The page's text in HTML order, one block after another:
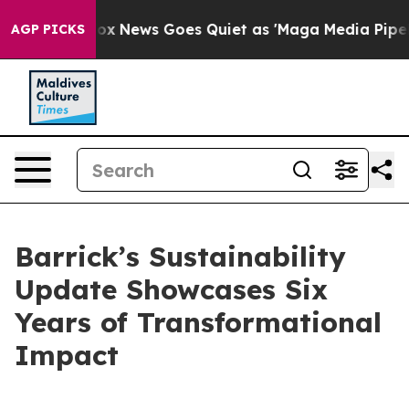
AGP PICKS
Fox News Goes Quiet as 'Maga Media Pipeline'
Barrick’s Sustainability
Update Showcases Six
Years of Transformational
Impact